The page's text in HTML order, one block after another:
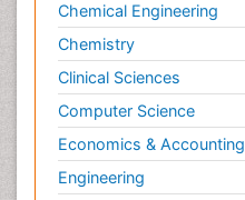
Chemical Engineering
Chemistry
Clinical Sciences
Computer Science
Economics & Accounting
Engineering